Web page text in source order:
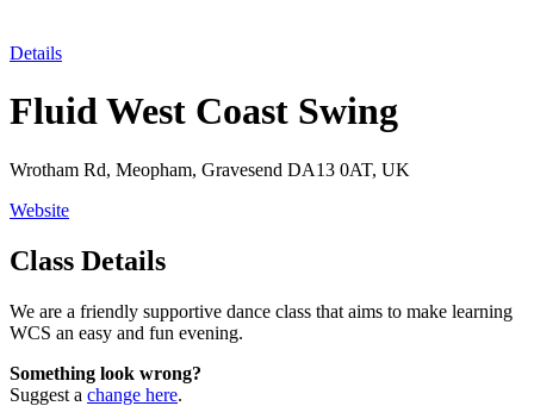
Details
Fluid West Coast Swing
Wrotham Rd, Meopham, Gravesend DA13 0AT, UK
Website
Class Details
We are a friendly supportive dance class that aims to make learning
WCS an easy and fun evening.
Something look wrong?
Suggest a change here.